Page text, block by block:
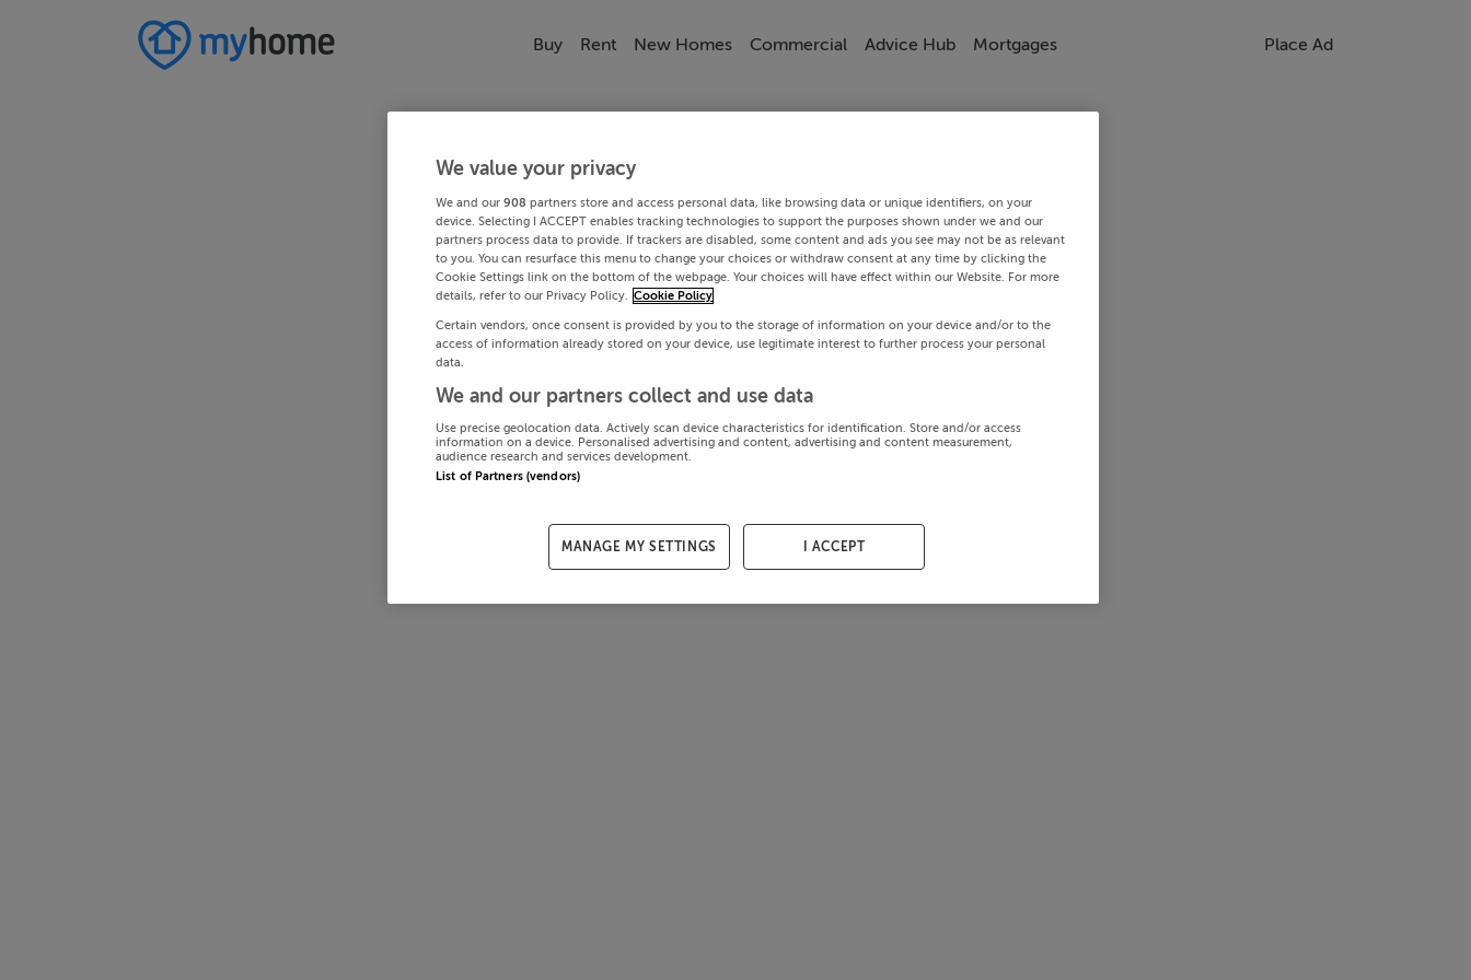
Buy Rent New Homes Commercial Advice Hub Mortgages Place Ad
We value your privacy
We and our 908 partners store and access personal data, like browsing data or unique identifiers, on your
device. Selecting I ACCEPT enables tracking technologies to support the purposes shown under we and our
partners process data to provide. If trackers are disabled, some content and ads you see may not be as relevant
to you. You can resurface this menu to change your choices or withdraw consent at any time by clicking the
Cookie Settings link on the bottom of the webpage. Your choices will have effect within our Website. For more
details, refer to our Privacy Policy. Cookie Policy
Certain vendors, once consent is provided by you to the storage of information on your device and/or to the
access of information already stored on your device, use legitimate interest to further process your personal
data.
We and our partners collect and use data
Use precise geolocation data. Actively scan device characteristics for identification. Store and/or access
information on a device. Personalised advertising and content, advertising and content measurement,
audience research and services development.
List of Partners (vendors)
MANAGE MY SETTINGS I ACCEPT